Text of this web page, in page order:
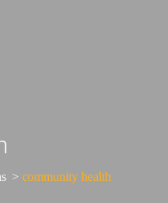
> community health